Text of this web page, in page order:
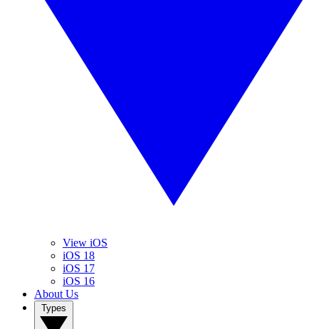
View iOS
iOS 18
iOS 17
iOS 16
About Us